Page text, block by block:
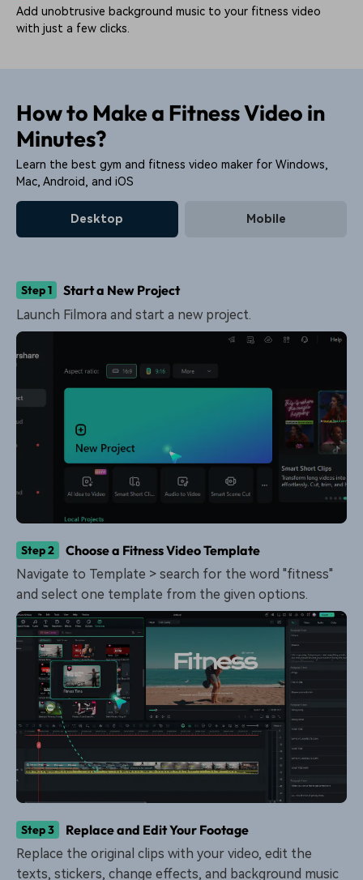
Add unobtrusive background music to your fitness video
with just a few clicks.
How to Make a Fitness Video in
Minutes?
Learn the best gym and fitness video maker for Windows,
Mac, Android, and iOS
Desktop Mobile
Step 1 Start a New Project
Launch Filmora and start a new project.
Step 2 Choose a Fitness Video Template
Navigate to Template > search for the word "fitness"
and select one template from the given options.
Step 3 Replace and Edit Your Footage
Replace the original clips with your video, edit the
texts, stickers, change effects, and background music